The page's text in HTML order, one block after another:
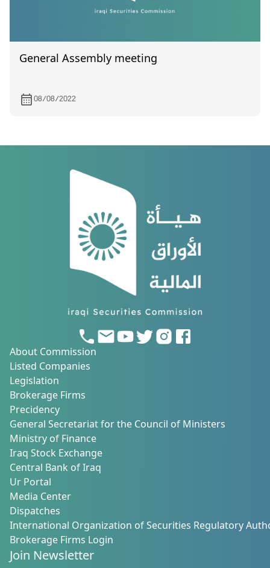
General Assembly meeting
08/08/2022
About Commission
Listed Companies
Legislation
Brokerage Firms
Precidency
General Secretariat for the Council of Ministers
Ministry of Finance
Iraq Stock Exchange
Central Bank of Iraq
Ur Portal
Media Center
Dispatches
International Organization of Securities Regulatory
Brokerage Firms Login
Join Newsletter